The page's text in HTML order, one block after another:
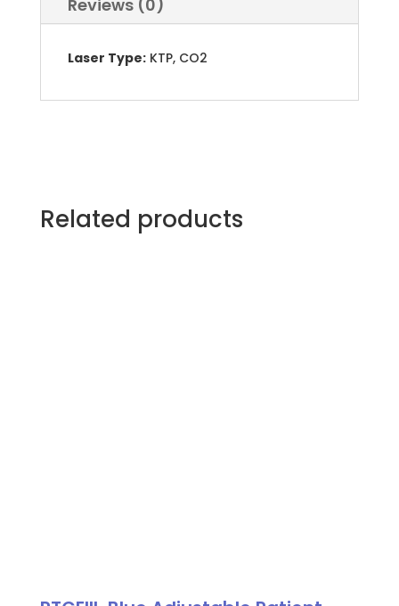
Reviews (0)
Laser Type:KTP, CO2
Related products